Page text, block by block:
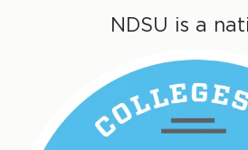
NDSU is a